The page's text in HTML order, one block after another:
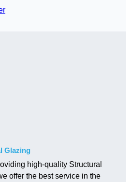
Glazing
high-quality Structural
offer the best service in the